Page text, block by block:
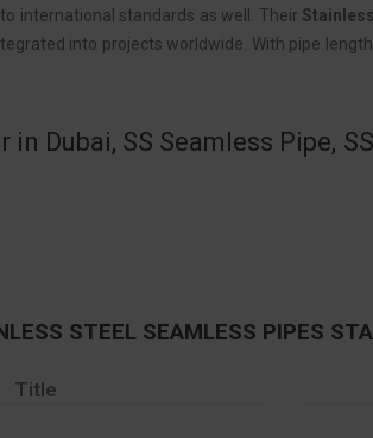
international standards as well. Their
into projects worldwide. With pipe
Dubai, SS Seamless Pipe,
STEEL SEAMLESS PIPES
Title